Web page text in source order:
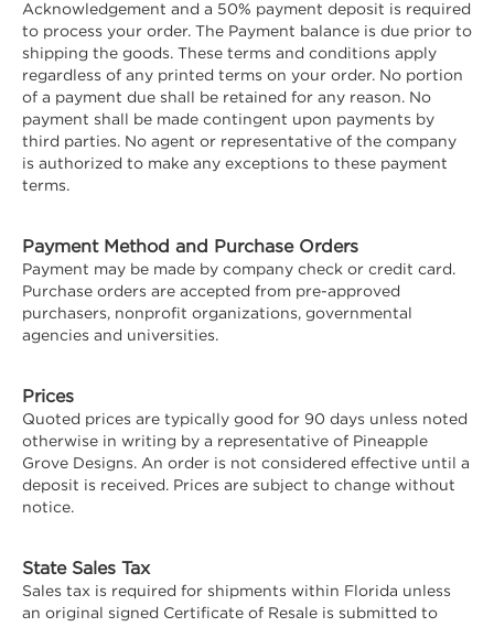
Acknowledgement and a 50% payment deposit is required
to process your order. The Payment balance is due prior to
shipping the goods. These terms and conditions apply
regardless of any printed terms on your order. No portion
of a payment due shall be retained for any reason. No
payment shall be made contingent upon payments by
third parties. No agent or representative of the company
is authorized to make any exceptions to these payment
terms.
Payment Method and Purchase Orders
Payment may be made by company check or credit card.
Purchase orders are accepted from pre-approved
purchasers, nonprofit organizations, governmental
agencies and universities.
Prices
Quoted prices are typically good for 90 days unless noted
otherwise in writing by a representative of Pineapple
Grove Designs. An order is not considered effective until a
deposit is received. Prices are subject to change without
notice.
State Sales Tax
Sales tax is required for shipments within Florida unless
an original signed Certificate of Resale is submitted to